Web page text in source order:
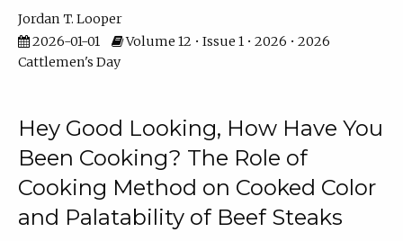
Jordan T. Looper
2026-01-01
Volume 12 • Issue 1 • 2026 • 2026
Cattlemen's Day
Hey Good Looking, How Have You
Been Cooking? The Role of
Cooking Method on Cooked Color
and Palatability of Beef Steaks